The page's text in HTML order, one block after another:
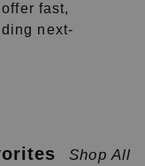
fast,
next-
Shop All